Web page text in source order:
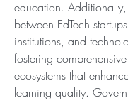
education.
between EdTech
institutions, and
fostering
ecosystems that
learning quality.